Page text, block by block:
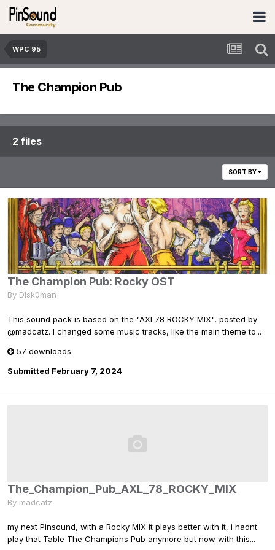
WPC 95
The Champion Pub
2 files
SORT BY
The Champion Pub: Rocky OST
By Disk0man
This sound pack is based on the "AXL78 ROCKY MIX", posted by
@madcatz. I changed some music tracks, like the main theme to...
57 downloads
Submitted February 7, 2024
The_Champion_Pub_AXL_78_ROCKY_MIX
By madcatz
my next Pinsound, with a Rocky MIX it plays better with it, i hadnt
play that Table The Champions Pub anymore but now with this...